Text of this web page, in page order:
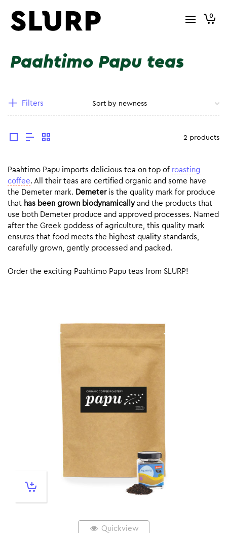
0
Paahtimo Papu teas
Filters
2 products
Paahtimo Papu imports delicious tea on top of roasting
coffee. All their teas are certified organic and some have
the Demeter mark. Demeteris the quality mark for produce
that has been grown biodynamicallyand the products that
use both Demeter produce and approved processes. Named
after the Greek goddess of agriculture, this quality mark
ensures that food meets the highest quality standards,
carefully grown, gently processed and packed.
Order the exciting Paahtimo Papu teas from SLURP!
Quickview